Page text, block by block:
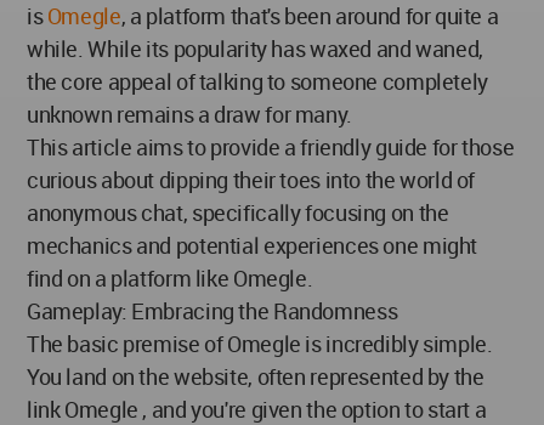
isOmegle, a platform that's been around for quite a
while. While its popularity has waxed and waned,
the core appeal of talking to someone completely
unknown remains a draw for many.
This article aims to provide a friendly guide for those
curious about dipping their toes into the world of
anonymous chat, specifically focusing on the
mechanics and potential experiences one might
find on a platform like Omegle.
Gameplay: Embracing the Randomness
The basic premise of Omegle is incredibly simple.
You land on the website, often represented by the
link Omegle , and you're given the option to start a